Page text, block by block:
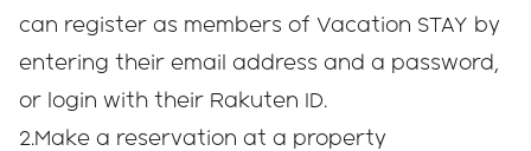
can register as members of Vacation STAY by
entering their email address and a password,
or login with their Rakuten ID.
2.Make a reservation at a property